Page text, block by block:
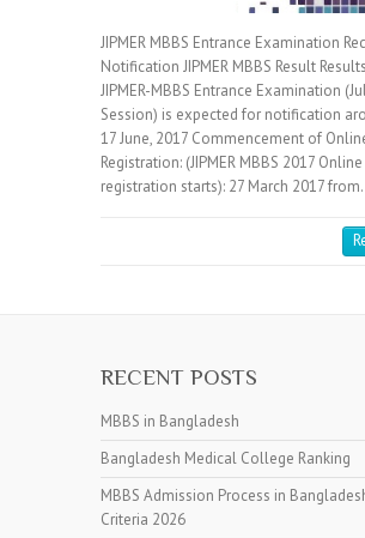
JIPMER MBBS Entrance Examination
Notification JIPMER MBBS Result
JIPMER-MBBS Entrance Examination
Session) is expected for notification
17 June, 2017 Commencement of
Registration: (JIPMER MBBS 2017 Online
registration starts): 27 March 2017
RECENT POSTS
MBBS in Bangladesh
Bangladesh Medical College Ranking
MBBS Admission Process in
Criteria 2026